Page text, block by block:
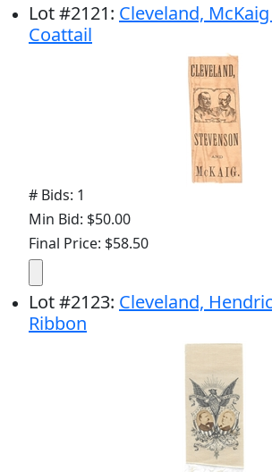
Lot#2121: Cleveland,
Coattail
# Bids: 1
Min Bid: $50.00
Final Price: $58.50
Lot#2123: Cleveland,
Ribbon